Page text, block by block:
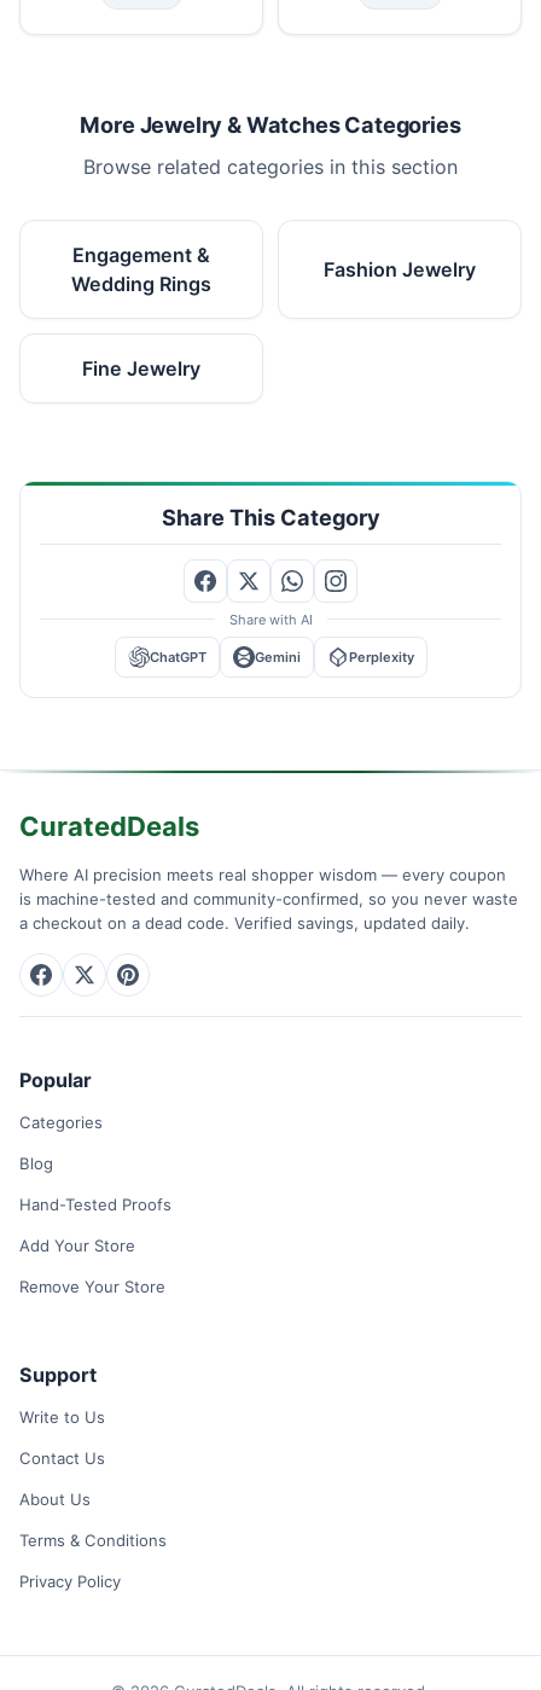
More Jewelry & Watches Categories
Browse related categories in this section
Engagement &
Wedding Rings
Fashion Jewelry
Fine Jewelry
Share This Category
Share with AI
ChatGPT Gemini Perplexity
CuratedDeals
Where AI precision meets real shopper wisdom — every coupon
is machine-tested and community-confirmed, so you never waste
a checkout on a dead code. Verified savings, updated daily.
Popular
Categories
Blog
Hand-Tested Proofs
Add Your Store
Remove Your Store
Support
Write to Us
Contact Us
About Us
Terms & Conditions
Privacy Policy